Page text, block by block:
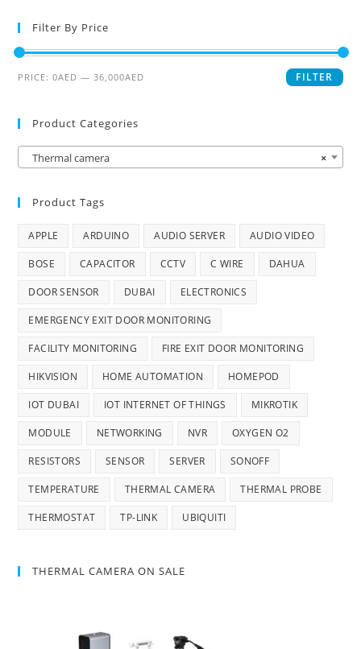
Filter By Price
FILTER
PRICE:0AED —36,000AED
Product Categories
×
Thermal camera
Product Tags
APPLE ARDUINO AUDIO SERVER AUDIO VIDEO
BOSE CAPACITOR CCTV C WIRE DAHUA
DOOR SENSOR DUBAI ELECTRONICS
EMERGENCY EXIT DOOR MONITORING
FACILITY MONITORING FIRE EXIT DOOR MONITORING
HIKVISION HOME AUTOMATION HOMEPOD
IOT DUBAI IOT INTERNET OF THINGS MIKROTIK
MODULE NETWORKING NVR OXYGEN O2
RESISTORS SENSOR SERVER SONOFF
TEMPERATURE THERMAL CAMERA THERMAL PROBE
THERMOSTAT TP-LINK UBIQUITI
THERMAL CAMERA ON SALE